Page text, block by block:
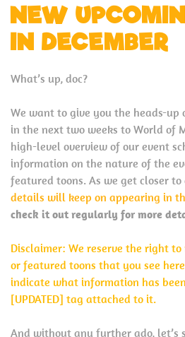
NEW
IN DECEMBER
What’s up, doc?
We want to give you the heads-up
in the next two weeks to World of
high-level overview of our event
information on the nature of the
featured toons. As we get closer to
details will keep on appearing in
check it out regularly for more
Disclaimer: We reserve the right
or featured toons that you see
indicate what information has
[UPDATED] tag attached to it.
And without any further ado, let’s